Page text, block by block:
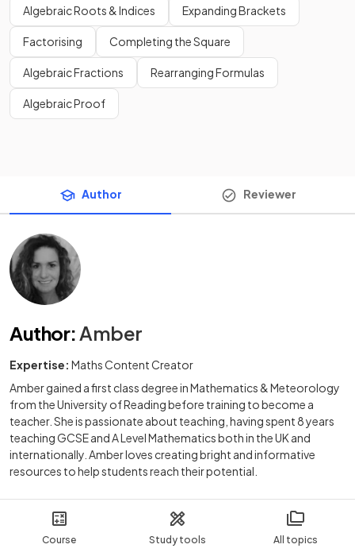
Course Study tools All topics
Algebraic Roots & Indices Expanding Brackets
Factorising Completing the Square
Algebraic Fractions Rearranging Formulas
Algebraic Proof
Author Reviewer
Author:Amber
Expertise: Maths Content Creator
Amber gained a first class degree in Mathematics & Meteorology
from the University of Reading before training to become a
teacher. She is passionate about teaching, having spent 8 years
teaching GCSE and A Level Mathematics both in the UK and
internationally. Amber loves creating bright and informative
resources to help students reach their potential.